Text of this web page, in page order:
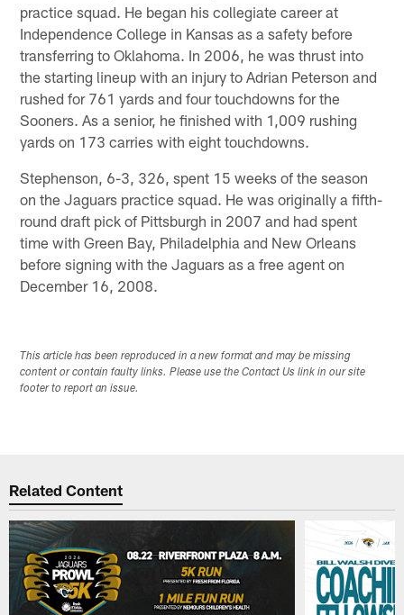
practice squad. He began his collegiate career at
Independence College in Kansas as a safety before
transferring to Oklahoma. In 2006, he was thrust into
the starting lineup with an injury to Adrian Peterson and
rushed for 761 yards and four touchdowns for the
Sooners. As a senior, he finished with 1,009 rushing
yards on 173 carries with eight touchdowns.
Stephenson, 6-3, 326, spent 15 weeks of the season
on the Jaguars practice squad. He was originally a fifth-
round draft pick of Pittsburgh in 2007 and had spent
time with Green Bay, Philadelphia and New Orleans
before signing with the Jaguars as a free agent on
December 16, 2008.
This article has been reproduced in a new format and may be missing
content or contain faulty links. Please use the Contact Us link in our site
footer to report an issue.
Related Content